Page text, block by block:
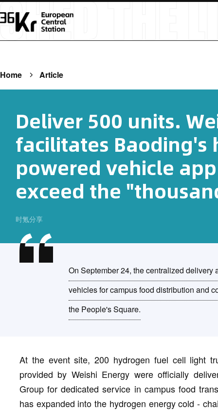
Home Article
Deliver 500 units.
facilitates Baoding's
powered vehicle
exceed the
时氪分享
On September 24, the centralized
vehicles for campus food distribution and
the People's Square.
At the event site, 200 hydrogen fuel cell light
provided by Weishi Energy were officially
Group for dedicated service in campus food
has expanded into the hydrogen energy cold -